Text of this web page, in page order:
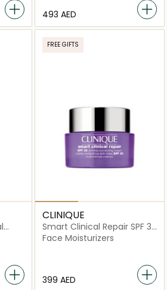
⁦493⁩ AED
FREE GIFTS
CLINIQUE
Smart Clinical Repair SPF 30
Wrinkle Correcting Cream
Face Moisturizers
⁦399⁩ AED